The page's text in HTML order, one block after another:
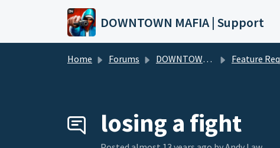
Skip to main content
DOWNTOWN MAFIA | Support
Home Forums DOWNTOWN MAFIA Feature Requests (DTM)
losing a fight